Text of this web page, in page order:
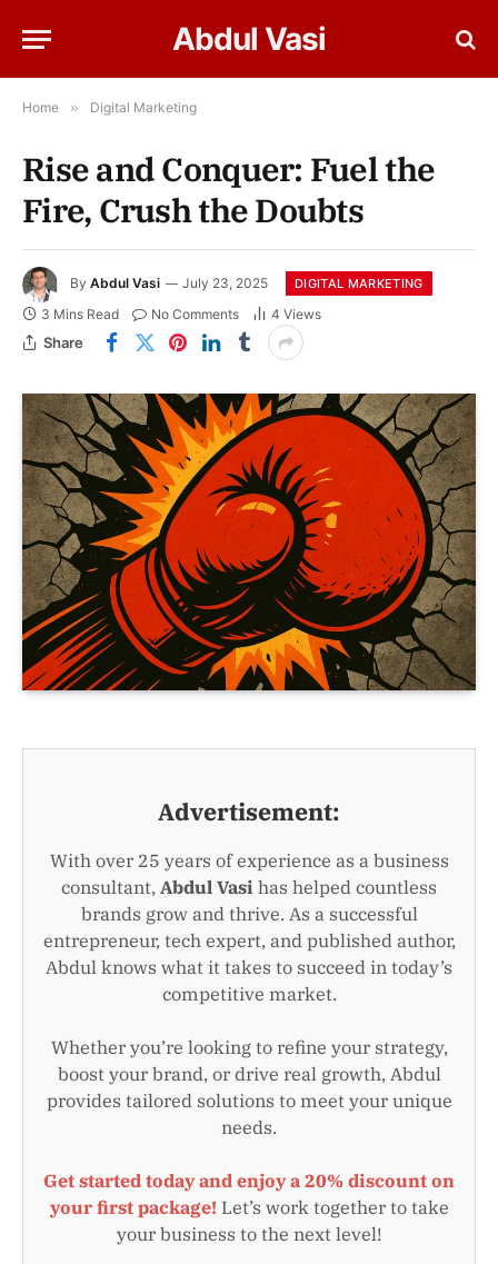
Abdul Vasi
Home » Digital Marketing
Rise and Conquer: Fuel the
Fire, Crush the Doubts
By Abdul Vasi July 23, 2025 DIGITAL MARKETING
3 Mins Read No Comments 4 Views
Share
Advertisement:
With over 25 years of experience as a business
consultant, Abdul Vasi has helped countless
brands grow and thrive. As a successful
entrepreneur, tech expert, and published author,
Abdul knows what it takes to succeed in today’s
competitive market.
Whether you’re looking to refine your strategy,
boost your brand, or drive real growth, Abdul
provides tailored solutions to meet your unique
needs.
Get started today and enjoy a 20% discount on
your first package! Let’s work together to take
your business to the next level!